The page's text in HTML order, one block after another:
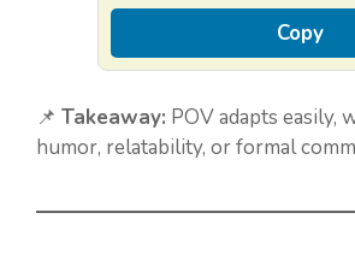
Copy
📌 Takeaway: POV adapts easily,
humor, relatability, or formal